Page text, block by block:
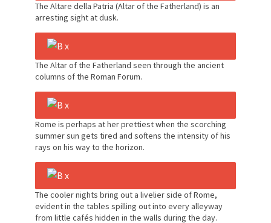
The Altare della Patria (Altar of the Fatherland) is an
arresting sight at dusk.
The Altar of the Fatherland seen through the ancient
columns of the Roman Forum.
Rome is perhaps at her prettiest when the scorching
summer sun gets tired and softens the intensity of his
rays on his way to the horizon.
The cooler nights bring out a livelier side of Rome,
evident in the tables spilling out into every alleyway
from little cafés hidden in the walls during the day.